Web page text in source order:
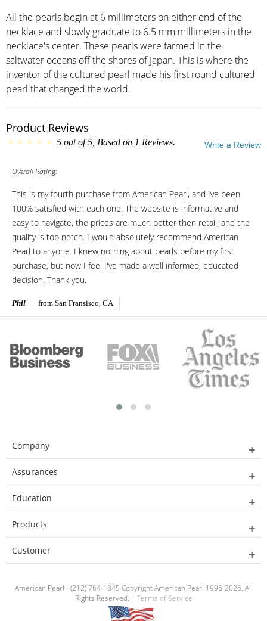
All the pearls begin at 6 millimeters on either end of the
necklace and slowly graduate to 6.5 mm millimeters in the
necklace's center. These pearls were farmed in the
saltwater oceans off the shores of Japan. This is where the
inventor of the cultured pearl made his first round cultured
pearl that changed the world.
Product Reviews
5 out of5 , Based on 1 Reviews. Write a Review
Overall Rating:
This is my fourth purchase from American Pearl, and Ive been
100% satisfied with each one. The website is informative and
easy to navigate, the prices are much better then retail, and the
quality is top notch. I would absolutely recommend American
Pearl to anyone. I knew nothing about pearls before my first
purchase, but now I feel I've made a well informed, educated
decision. Thank you.
Phil from San Fransisco, CA
Company
Assurances
Education
Products
Customer
American Pearl - (212) 764-1845 Copyright American Pearl 1996-2026. All
Rights Reserved. | Terms of Service